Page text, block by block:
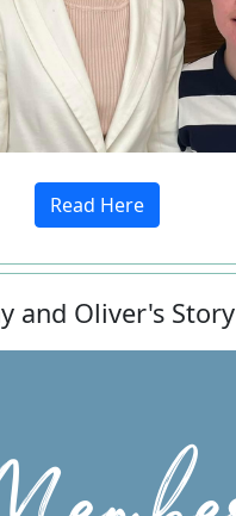
Read Here
and Oliver's Story